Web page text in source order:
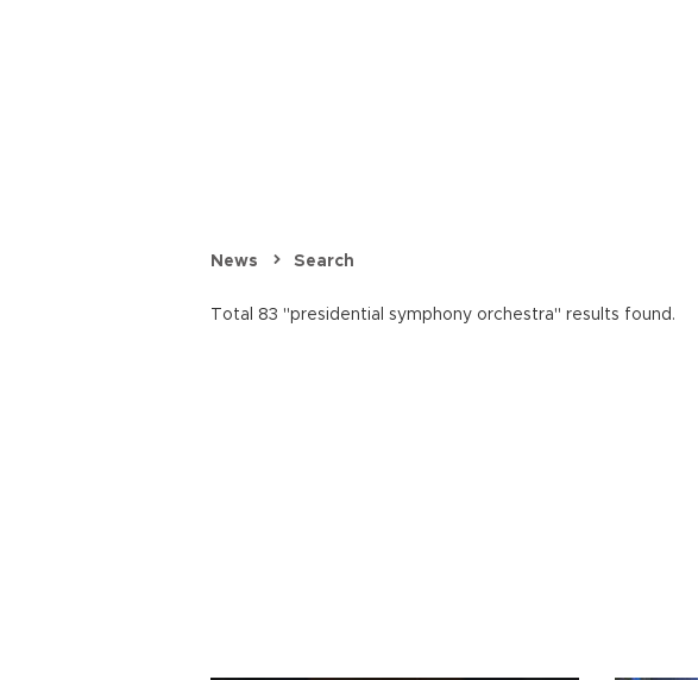
News Search
Total 83 "presidential symphony orchestra" results found.